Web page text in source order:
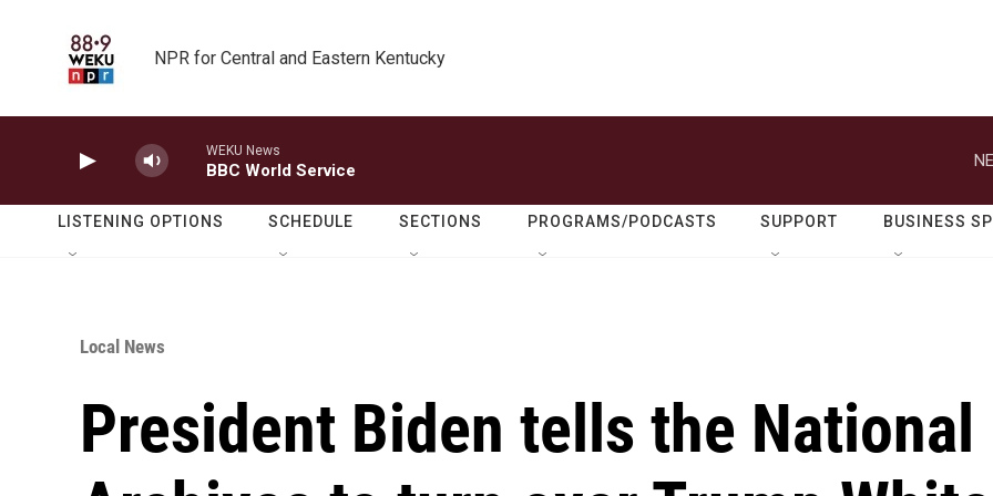
NPR for Central and Eastern Kentucky
WEKU News
BBC World Service
LISTENING OPTIONS SCHEDULE SECTIONS PROGRAMS/PODCASTS SUPPORT BUSINESS
Local News
President Biden tells the National